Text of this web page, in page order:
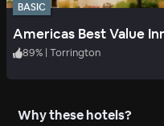
BASIC
Americas Best Value
89% | Torrington
Why these hotels?